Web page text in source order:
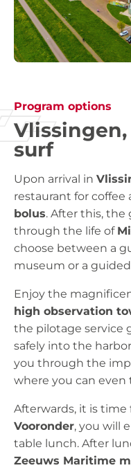
Program options
surf
Upon arrival in
restaurant for
bolus. After this, the
through the life of
choose between a
museum or a
Enjoy the
high observation
the pilotage service
safely into the
you through the
where you can even
Afterwards, it is time
Vooronder, you will
table lunch. After
Zeeuws Maritime